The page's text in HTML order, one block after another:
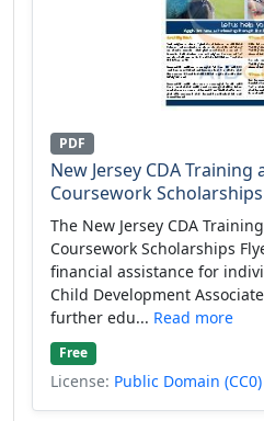
PDF
New Jersey CDA Training
Coursework
The New Jersey CDA
Coursework Scholarships
financial assistance for
Child Development
further edu... Read more
Free
License: Public Domain (CC0)